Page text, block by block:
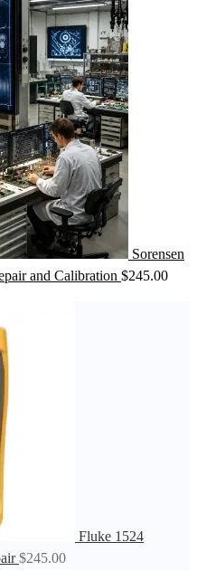
Sorensen
and Calibration $245.00
Fluke 1524
$245.00